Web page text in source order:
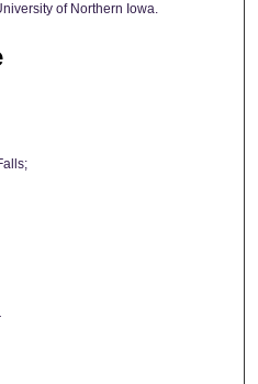
of Northern Iowa.